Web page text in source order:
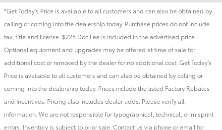
*Get Today's Price is available to all customers and can also be obtained by
calling or coming into the dealership today. Purchase prices do not include
tax, title and license. $225 Doc Fee is included in the advertised price.
Optional equipment and upgrades may be offered at time of sale for
additional cost or removed by the dealer for no additional cost. Get Today's
Price is available to all customers and can also be obtained by calling or
coming into the dealership today. Prices include the listed Factory Rebates
and Incentives. Pricing also includes dealer adds. Please verify all
information. We are not responsible for typographical, technical, or misprint
errors. Inventory is subject to prior sale. Contact us via phone or email for